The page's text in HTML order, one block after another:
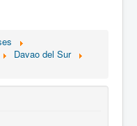
Davao del Sur